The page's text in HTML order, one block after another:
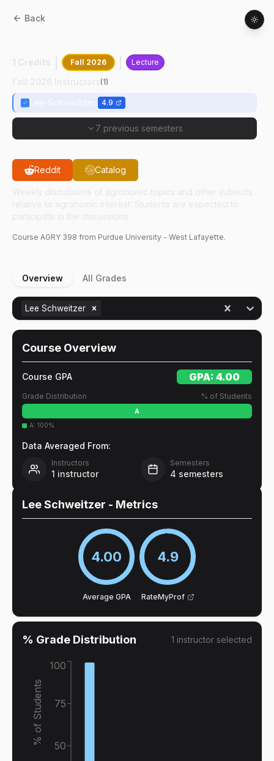
Back
Fall 2026 Lecture
(1)
4.9
7 previous semesters
Reddit Catalog
Course AGRY 398 from Purdue University - West Lafayette.
Overview All Grades
Lee Schweitzer
Course Overview
Course GPA GPA: 4.00
Grade Distribution % of Students
A
A: 100%
Data Averaged From:
Instructors
1 instructor
Semesters
4 semesters
Lee Schweitzer - Metrics
4.00
Average GPA
4.9
RateMyProf
% Grade Distribution 1 instructor selected
50
75
100
% of Students